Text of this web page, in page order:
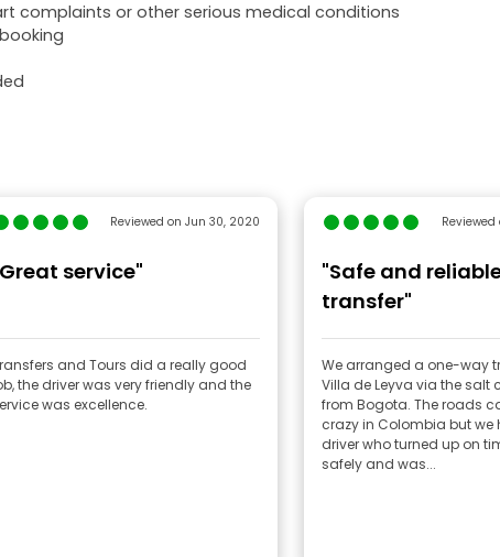
complaints or other serious medical conditions
Reviewed on Jun 30, 2020
service"
and Tours did a really good
the driver was very friendly and the
was excellence.
"Safe and
transfer"
We arranged a one-way
Villa de Leyva via the salt
from Bogota. The roads
crazy in Colombia but
driver who turned up on
safely and was...